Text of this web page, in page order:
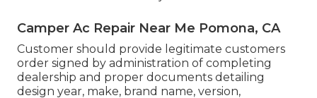
Camper Ac Repair Near Me Pomona, CA
Customer should provide legitimate customers
order signed by administration of completing
dealership and proper documents detailing
design year, make, brand name, version,